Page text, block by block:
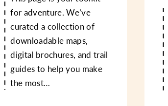
for adventure. We’ve
curated a collection of
downloadable maps,
digital brochures, and trail
guides to help you make
the most…